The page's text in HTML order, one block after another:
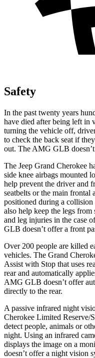
Safety
In the past twenty years
have died after being left in
turning the vehicle off,
to check the back seat if
out. The AMG GLB
The Jeep Grand Cherokee
side knee airbags mounted
help prevent the driver and
seatbelts or the main frontal
positioned during a
also help keep the legs
and leg injuries in the case
GLB doesn’t offer a front
Over 200 people are killed
vehicles. The Grand
Assist with Stop that uses
rear and automatically
AMG GLB doesn’t offer
directly to the rear.
A passive infrared night
Cherokee Limited Reserve/
detect people, animals or
night. Using an infrared
displays the image on a
doesn’t offer a night vision